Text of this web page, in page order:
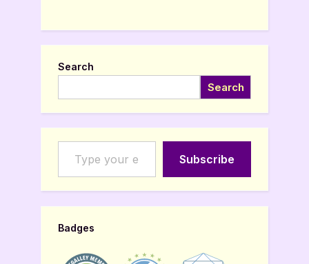
Search
Search
Type your email…
Subscribe
Badges